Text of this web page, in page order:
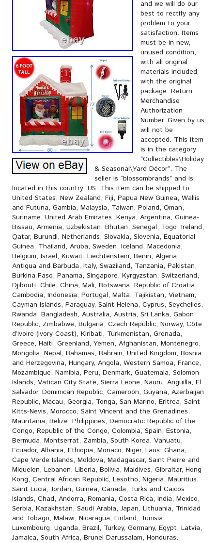
and we will do our
best to rectify any
problem to your
satisfaction. Items
must be in new,
unused condition,
with all original
materials included
with the original
package. Return
Merchandise
Authorization
Number. Given by us
will not be
accepted. This item
is in the category
“Collectibles\Holiday
& Seasonal\Yard Décor”. The
seller is “blossombrands” and is
located in this country: US. This item can be shipped to
United States, New Zealand, Fiji, Papua New Guinea, Wallis
and Futuna, Gambia, Malaysia, Taiwan, Poland, Oman,
Suriname, United Arab Emirates, Kenya, Argentina, Guinea-
Bissau, Armenia, Uzbekistan, Bhutan, Senegal, Togo, Ireland,
Qatar, Burundi, Netherlands, Slovakia, Slovenia, Equatorial
Guinea, Thailand, Aruba, Sweden, Iceland, Macedonia,
Belgium, Israel, Kuwait, Liechtenstein, Benin, Algeria,
Antigua and Barbuda, Italy, Swaziland, Tanzania, Pakistan,
Burkina Faso, Panama, Singapore, Kyrgyzstan, Switzerland,
Djibouti, Chile, China, Mali, Botswana, Republic of Croatia,
Cambodia, Indonesia, Portugal, Malta, Tajikistan, Vietnam,
Cayman Islands, Paraguay, Saint Helena, Cyprus, Seychelles,
Rwanda, Bangladesh, Australia, Austria, Sri Lanka, Gabon
Republic, Zimbabwe, Bulgaria, Czech Republic, Norway, Côte
d’Ivoire (Ivory Coast), Kiribati, Turkmenistan, Grenada,
Greece, Haiti, Greenland, Yemen, Afghanistan, Montenegro,
Mongolia, Nepal, Bahamas, Bahrain, United Kingdom, Bosnia
and Herzegovina, Hungary, Angola, Western Samoa, France,
Mozambique, Namibia, Peru, Denmark, Guatemala, Solomon
Islands, Vatican City State, Sierra Leone, Nauru, Anguilla, El
Salvador, Dominican Republic, Cameroon, Guyana, Azerbaijan
Republic, Macau, Georgia, Tonga, San Marino, Eritrea, Saint
Kitts-Nevis, Morocco, Saint Vincent and the Grenadines,
Mauritania, Belize, Philippines, Democratic Republic of the
Congo, Republic of the Congo, Colombia, Spain, Estonia,
Bermuda, Montserrat, Zambia, South Korea, Vanuatu,
Ecuador, Albania, Ethiopia, Monaco, Niger, Laos, Ghana,
Cape Verde Islands, Moldova, Madagascar, Saint Pierre and
Miquelon, Lebanon, Liberia, Bolivia, Maldives, Gibraltar, Hong
Kong, Central African Republic, Lesotho, Nigeria, Mauritius,
Saint Lucia, Jordan, Guinea, Canada, Turks and Caicos
Islands, Chad, Andorra, Romania, Costa Rica, India, Mexico,
Serbia, Kazakhstan, Saudi Arabia, Japan, Lithuania, Trinidad
and Tobago, Malawi, Nicaragua, Finland, Tunisia,
Luxembourg, Uganda, Brazil, Turkey, Germany, Egypt, Latvia,
Jamaica, South Africa, Brunei Darussalam, Honduras.